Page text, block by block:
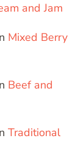
and Jam
Mixed Berry
Beef and
Traditional